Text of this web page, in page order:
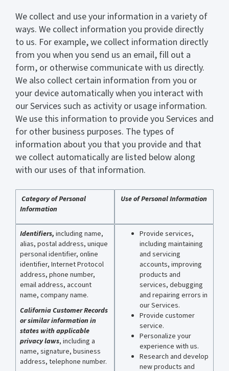
We collect and use your information in a variety of
ways. We collect information you provide directly
to us. For example, we collect information directly
from you when you send us an email, fill out a
form, or otherwise communicate with us directly.
We also collect certain information from you or
your device automatically when you interact with
our Services such as activity or usage information.
We use this information to provide you Services and
for other business purposes. The types of
information about you that you provide and that
we collect automatically are listed below along
with our uses of that information.
Category of Personal
Information
Use of Personal Information
Identifiers, including name,
alias, postal address, unique
personal identifier, online
identifier, Internet Protocol
address, phone number,
email address, account
name, company name.
California Customer Records
or similar information in
states with applicable
privacy laws, including a
name, signature, business
address, telephone number.
Provide services,
including maintaining
and servicing
accounts, improving
products and
services, debugging
and repairing errors in
our Services.
Provide customer
service.
Personalize your
experience with us.
Research and develop
new products and